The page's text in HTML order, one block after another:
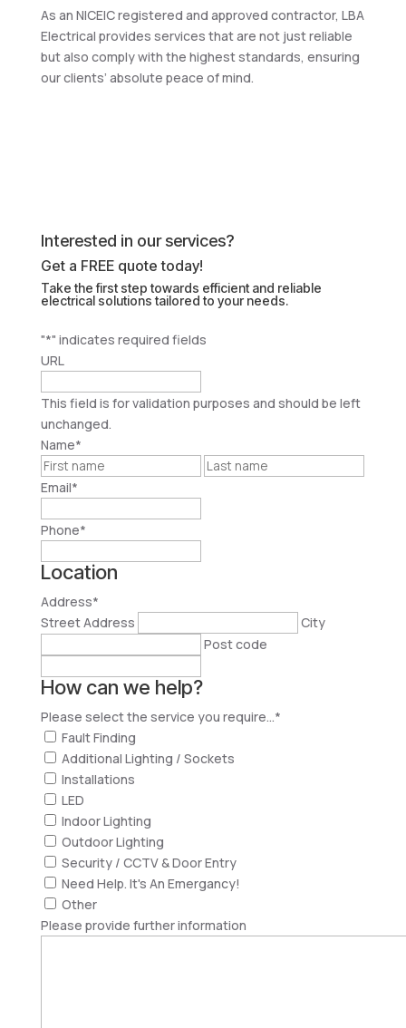
As an NICEIC registered and approved contractor, LBA
Electrical provides services that are not just reliable
but also comply with the highest standards, ensuring
our clients’ absolute peace of mind.
Interested in our services?
Get a FREE quote today!
Take the first step towards efficient and reliable
electrical solutions tailored to your needs.
"*" indicates required fields
URL
This field is for validation purposes and should be left
unchanged.
Name*
First
Last
Email*
Phone*
Location
Address*
Street Address
City
Post code
How can we help?
Please select the service you require...*
Fault Finding
Additional Lighting / Sockets
Installations
LED
Indoor Lighting
Outdoor Lighting
Security / CCTV & Door Entry
Need Help. It's An Emergancy!
Other
Please provide further information